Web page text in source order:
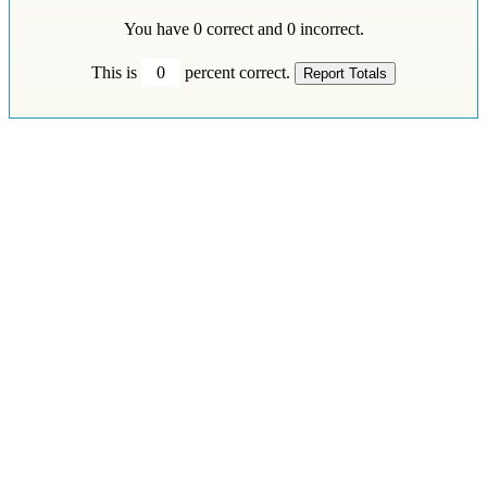
You have 0correct and 0incorrect.
This is 0 percent correct.